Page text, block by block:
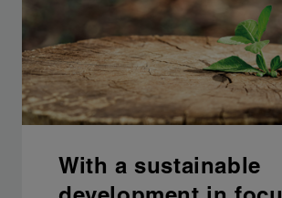
With a sustainable